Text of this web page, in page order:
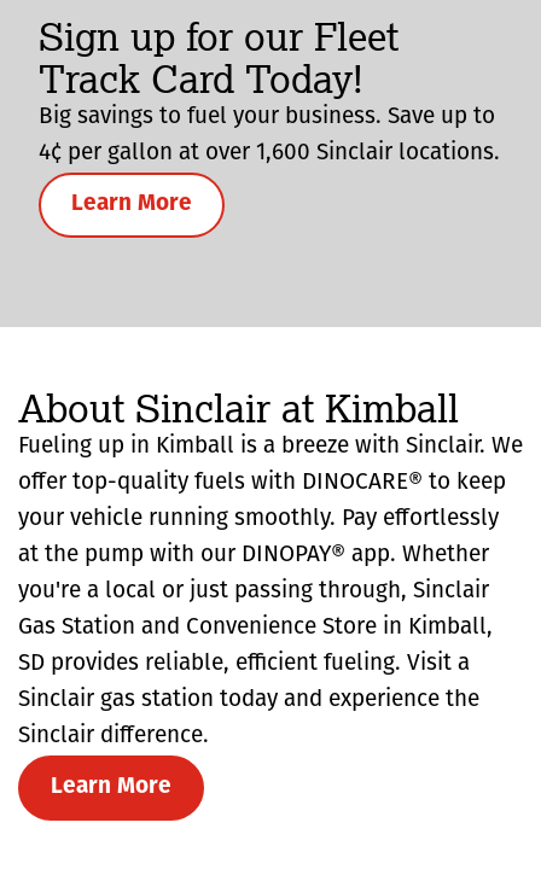
Sign up for our Fleet
Track Card Today!
Big savings to fuel your business. Save up to
4¢ per gallon at over 1,600 Sinclair locations.
Learn More
About Sinclair at Kimball
Fueling up in Kimball is a breeze with Sinclair. We
offer top-quality fuels with DINOCARE® to keep
your vehicle running smoothly. Pay effortlessly
at the pump with our DINOPAY® app. Whether
you're a local or just passing through, Sinclair
Gas Station and Convenience Store in Kimball,
SD provides reliable, efficient fueling. Visit a
Sinclair gas station today and experience the
Sinclair difference.
Learn More